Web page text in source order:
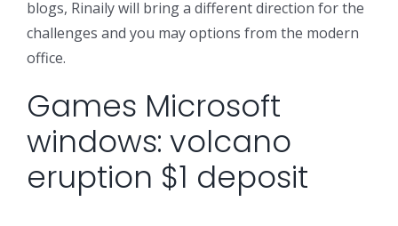
blogs, Rinaily will bring a different direction for the
challenges and you may options from the modern
office.
Games Microsoft
windows: volcano
eruption $1 deposit